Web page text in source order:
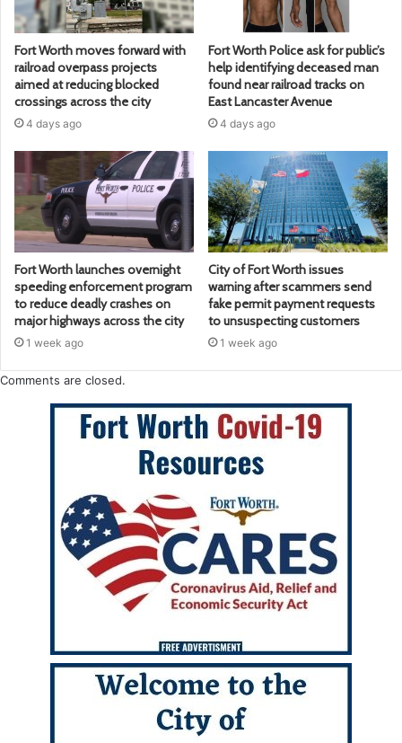
Fort Worth moves forward with
railroad overpass projects
aimed at reducing blocked
crossings across the city
4 days ago
Fort Worth Police ask for public’s
help identifying deceased man
found near railroad tracks on
East Lancaster Avenue
4 days ago
Fort Worth launches overnight
speeding enforcement program
to reduce deadly crashes on
major highways across the city
1 week ago
City of Fort Worth issues
warning after scammers send
fake permit payment requests
to unsuspecting customers
1 week ago
Comments are closed.